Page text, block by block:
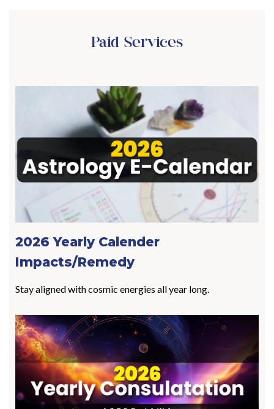
Paid Services
2026 Yearly Calender
Impacts/Remedy
Stay aligned with cosmic energies all year long.